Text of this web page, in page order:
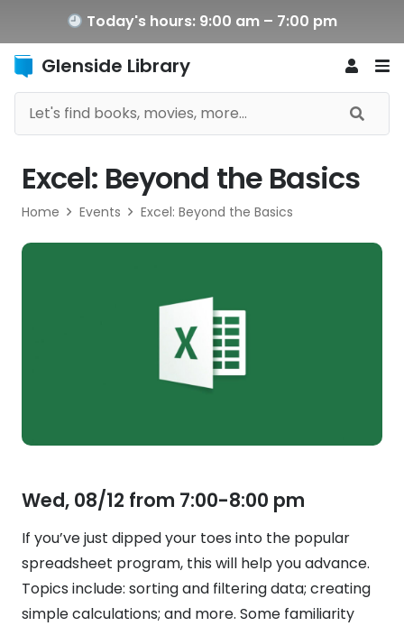
Today's hours: 9:00 am – 7:00 pm
Glenside Library
Excel: Beyond the Basics
Home Events Excel: Beyond the Basics
Wed, 08/12 from 7:00-8:00 pm
If you’ve just dipped your toes into the popular
spreadsheet program, this will help you advance.
Topics include: sorting and filtering data; creating
simple calculations; and more. Some familiarity